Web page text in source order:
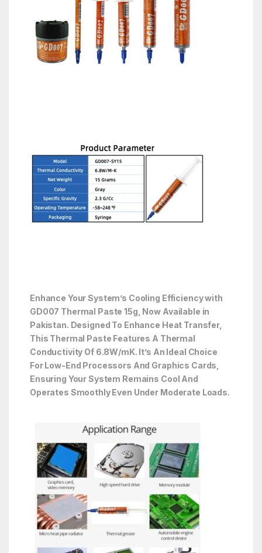
Enhance Your System’s Cooling Efficiency with
GD007 Thermal Paste 15g, Now Available in
Pakistan. Designed To Enhance Heat Transfer,
This Thermal Paste Features A Thermal
Conductivity Of 6.8W/mK. It’s An Ideal Choice
For Low-End Processors And Graphics Cards,
Ensuring Your System Remains Cool And
Operates Smoothly Even Under Moderate Loads.